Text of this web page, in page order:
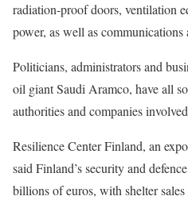
radiation-proof doors, ventilation
power, as well as communications
Politicians, administrators and
oil giant Saudi Aramco, have all
authorities and companies
Resilience Center Finland, an
said Finland’s security and
billions of euros, with shelter